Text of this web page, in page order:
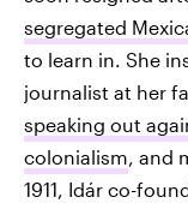
segregated
to learn in. She
journalist at her
speaking out
colonialism, and
1911, Idár co-